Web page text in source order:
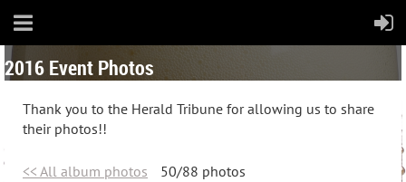
2016 Event Photos
Thank you to the Herald Tribune for allowing us to share
their photos!!
<< All album photos 50/88 photos